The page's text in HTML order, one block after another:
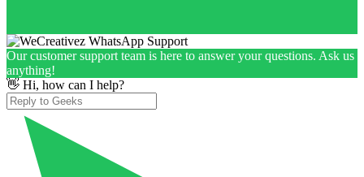
Our customer support team is here to answer your questions. Ask us
anything!
👋 Hi, how can I help?